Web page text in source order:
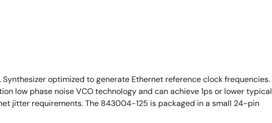
optimized to generate Ethernet reference clock frequencies.
low phase noise VCO technology and can achieve 1ps or lower typical
jitter requirements. The 843004-125 is packaged in a small 24-pin